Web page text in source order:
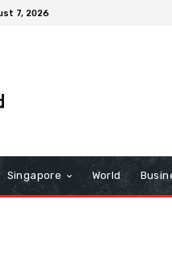
7, 2026
Singapore World